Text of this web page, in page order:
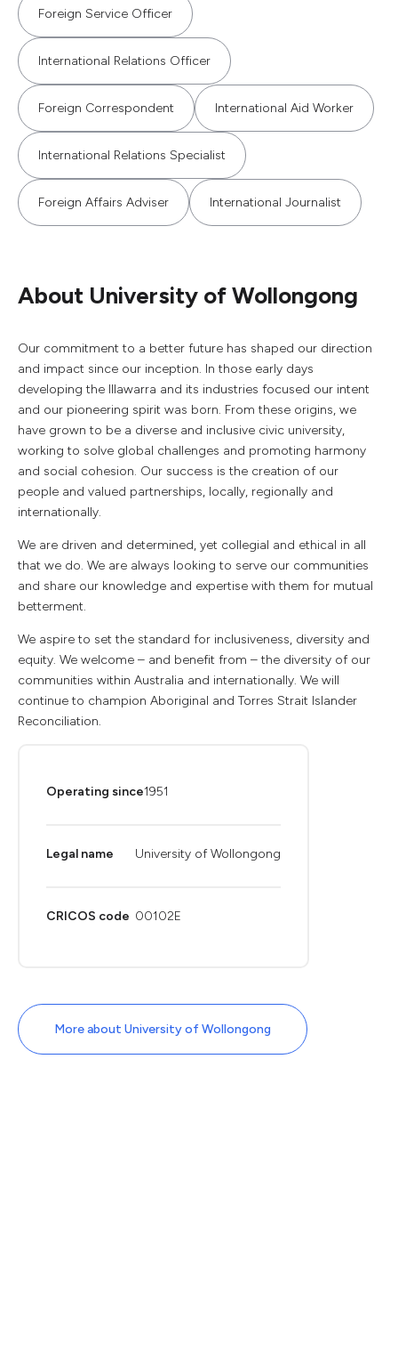
Foreign Service Officer
International Relations Officer
Foreign Correspondent International Aid Worker
International Relations Specialist
Foreign Affairs Adviser International Journalist
About University of Wollongong
Our commitment to a better future has shaped our direction
and impact since our inception. In those early days
developing the Illawarra and its industries focused our intent
and our pioneering spirit was born. From these origins, we
have grown to be a diverse and inclusive civic university,
working to solve global challenges and promoting harmony
and social cohesion. Our success is the creation of our
people and valued partnerships, locally, regionally and
internationally.
We are driven and determined, yet collegial and ethical in all
that we do. We are always looking to serve our communities
and share our knowledge and expertise with them for mutual
betterment.
We aspire to set the standard for inclusiveness, diversity and
equity. We welcome – and benefit from – the diversity of our
communities within Australia and internationally. We will
continue to champion Aboriginal and Torres Strait Islander
Reconciliation.
Operating since1951
Legal name University of Wollongong
CRICOS code 00102E
More about University of Wollongong